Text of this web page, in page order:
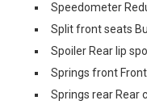
Speedometer
Split front seats
Spoiler Rear lip
Springs front
Springs rear Rear